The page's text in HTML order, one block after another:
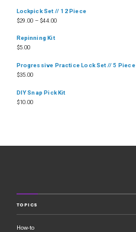
Lockpick Set // 12 Piece
$29.00 – $44.00
Repinning Kit
$5.00
Progressive Practice Lock Set // 5 Piece
$35.00
DIY Snap Pick Kit
$10.00
TOPICS
How-to